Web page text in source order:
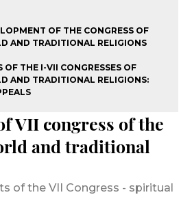
OF THE CONGRESS OF
AND TRADITIONAL RELIGIONS
THE I-VII CONGRESSES OF
AND TRADITIONAL RELIGIONS:
VII congress of the
and traditional
of the VII Congress - spiritual